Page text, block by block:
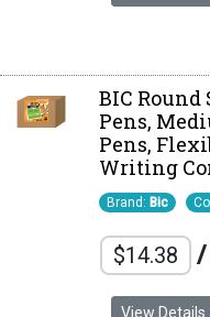
BIC
Pens,
Pens,
Writing
Brand: Bic
$14.38 /
View Details